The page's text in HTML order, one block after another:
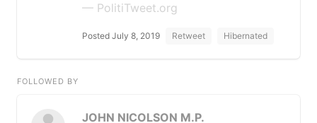
— PolitiTweet.org
Posted July 8, 2019 Retweet Hibernated
FOLLOWED BY
JOHN NICOLSON M.P.